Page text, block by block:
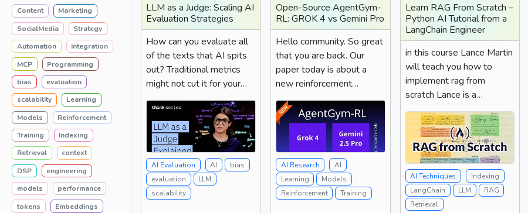
Content
Marketing
SocialMedia
Strategy
Automation
Integration
MCP
Programming
bias
evaluation
scalability
Learning
Models
Reinforcement
Training
Indexing
Retrieval
context
DSP
engineering
models
performance
tokens
Embeddings
LLM as a Judge: Scaling AI
Evaluation Strategies
How can you evaluate all
of the texts that AI spits
out? Traditional metrics
might not cut it for your
task, and manual labeling
takes a really long time....
AI Evaluation AI
bias
evaluation
LLM
scalability
Open-Source AgentGym-
RL: GROK 4 vs Gemini Pro
Hello community. So great
that you are back. Our
paper today is about a
new reinforcement
learning agent gym...
AI Research
AI
Learning
Models
Reinforcement
Training
Learn RAG From Scratch –
Python AI Tutorial from a
LangChain Engineer
in this course Lance Martin
will teach you how to
implement rag from
scratch Lance is a
software engineer at
Lang...
AI Techniques
Indexing
LangChain
LLM
RAG
Retrieval